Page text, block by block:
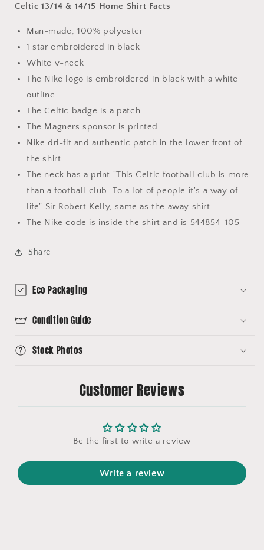
Celtic 13/14 & 14/15 Home Shirt Facts
Man-made, 100% polyester
1 star embroidered in black
White v-neck
The Nike logo is embroidered in black with a white
outline
The Celtic badge is a patch
The Magners sponsor is printed
Nike dri-fit and authentic patch in the lower front of
the shirt
The neck has a print "This Celtic football club is more
than a football club. To a lot of people it's a way of
life" Sir Robert Kelly, same as the away shirt
The Nike code is inside the shirt and is 544854-105
Share
Eco Packaging
Condition Guide
Stock Photos
Customer Reviews
Be the first to write a review
Write a review